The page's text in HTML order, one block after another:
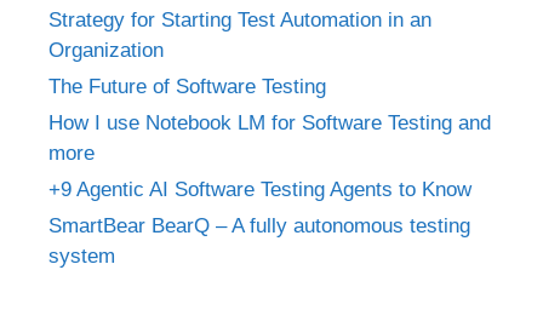
Strategy for Starting Test Automation in an
Organization
The Future of Software Testing
How I use Notebook LM for Software Testing and
more
+9 Agentic AI Software Testing Agents to Know
SmartBear BearQ – A fully autonomous testing
system